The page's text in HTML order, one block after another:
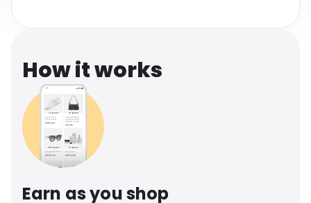
How it works
Earn as you shop